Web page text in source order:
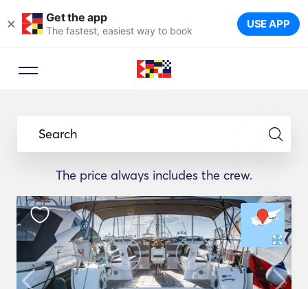
× Get the app
The fastest, easiest way to book USE APP
Search
The price always includes the crew.